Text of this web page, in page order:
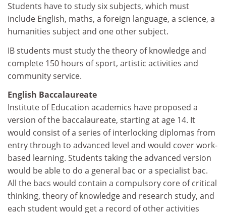
Students have to study six subjects, which must
include English, maths, a foreign language, a science, a
humanities subject and one other subject.
IB students must study the theory of knowledge and
complete 150 hours of sport, artistic activities and
community service.
English Baccalaureate
Institute of Education academics have proposed a
version of the baccalaureate, starting at age 14. It
would consist of a series of interlocking diplomas from
entry through to advanced level and would cover work-
based learning. Students taking the advanced version
would be able to do a general bac or a specialist bac.
All the bacs would contain a compulsory core of critical
thinking, theory of knowledge and research study, and
each student would get a record of other activities